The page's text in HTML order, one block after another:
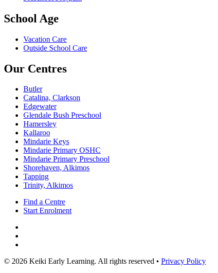
School Age
Vacation Care
Outside School Care
Our Centres
Butler
Catalina, Clarkson
Edgewater
Glendale Bush Preschool
Hamersley
Kallaroo
Mindarie Keys
Mindarie Primary OSHC
Mindarie Primary Preschool
Shorehaven, Alkimos
Tapping
Trinity, Alkimos
Find a Centre
Start Enrolment
© 2026 Keiki Early Learning. All rights reserved • Privacy Policy